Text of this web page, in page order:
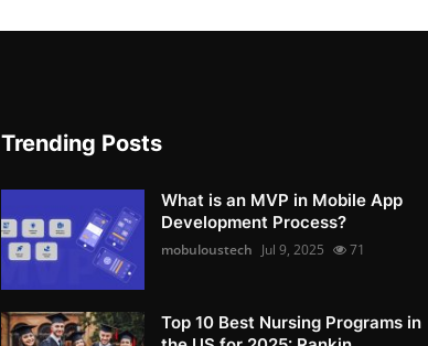
Trending Posts
What is an MVP in Mobile App
Development Process?
mobuloustech Jul 9, 2025 71
Top 10 Best Nursing Programs in